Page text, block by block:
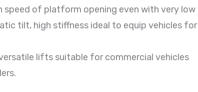
of platform opening even with very low
tilt, high stiffness ideal to equip vehicles for
lifts suitable for commercial vehicles